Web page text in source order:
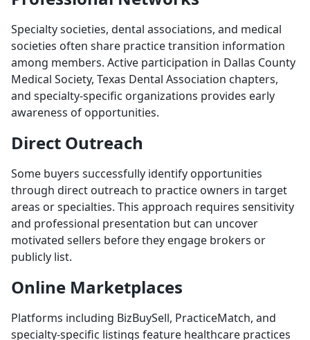
Specialty societies, dental associations, and medical
societies often share practice transition information
among members. Active participation in Dallas County
Medical Society, Texas Dental Association chapters,
and specialty-specific organizations provides early
awareness of opportunities.
Direct Outreach
Some buyers successfully identify opportunities
through direct outreach to practice owners in target
areas or specialties. This approach requires sensitivity
and professional presentation but can uncover
motivated sellers before they engage brokers or
publicly list.
Online Marketplaces
Platforms including BizBuySell, PracticeMatch, and
specialty-specific listings feature healthcare practices